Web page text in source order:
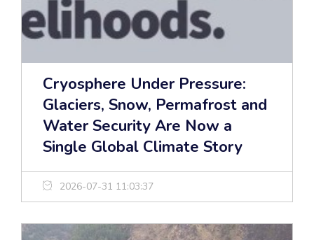
Cryosphere Under Pressure:
Glaciers, Snow, Permafrost and
Water Security Are Now a
Single Global Climate Story
2026-07-31 11:03:37